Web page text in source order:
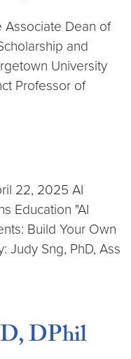
Associate Dean of
and
University
Professor of
22, 2025 AI
Education "AI
Build Your Own
Judy Sng, PhD, Ass
DPhil